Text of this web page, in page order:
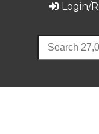
Login/